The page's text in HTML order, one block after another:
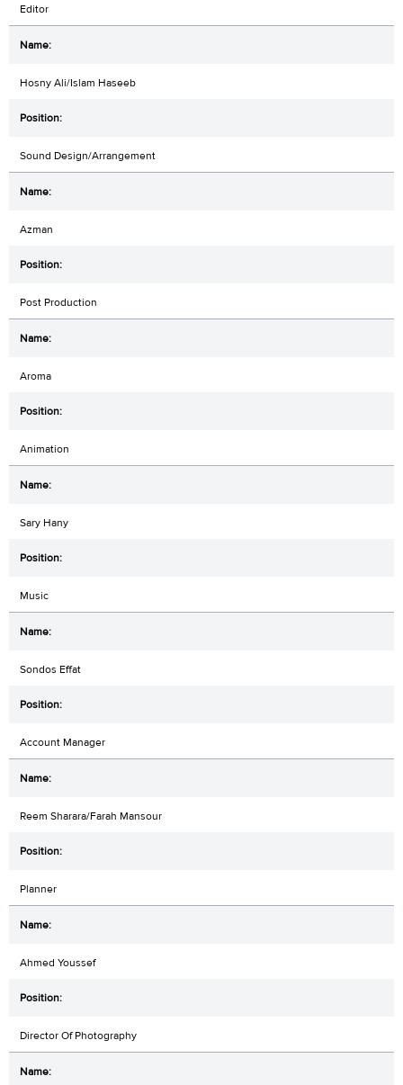
Editor
Hosny Ali/Islam Haseeb
Sound Design/Arrangement
Azman
Post Production
Aroma
Animation
Sary Hany
Music
Sondos Effat
Account Manager
Reem Sharara/Farah Mansour
Planner
Ahmed Youssef
Director Of Photography